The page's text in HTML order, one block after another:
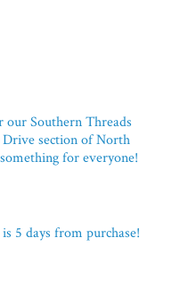
Southern Threads
section of North
for everyone!
5 daysfrom purchase!